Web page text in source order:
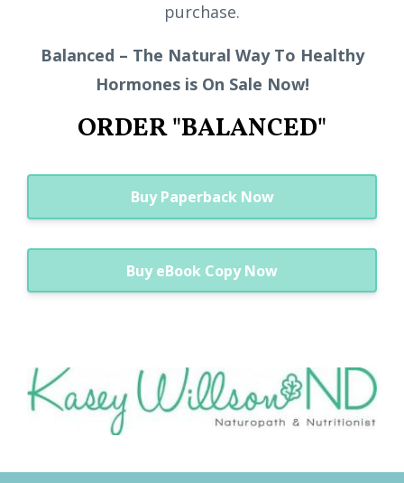
purchase.
Balanced – The Natural Way To Healthy
Hormones is On Sale Now!
ORDER "BALANCED"
Buy Paperback Now
Buy eBook Copy Now